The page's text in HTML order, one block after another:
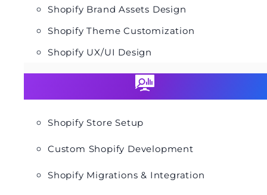
Shopify Brand Assets Design
Shopify Theme Customization
Shopify UX/UI Design
Shopify Store Setup
Custom Shopify Development
Shopify Migrations & Integration